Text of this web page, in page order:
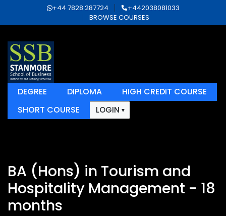
+44 7828 287724
+442038081033
BROWSE COURSES
DEGREE DIPLOMA
HIGH CREDIT COURSE
SHORT COURSE
LOGIN
BA (Hons) in Tourism and
Hospitality Management - 18
months